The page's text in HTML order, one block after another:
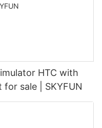
HTC with
for sale | SKYFUN